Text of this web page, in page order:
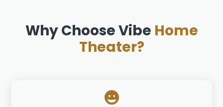
Why Choose Vibe Home
Theater?
